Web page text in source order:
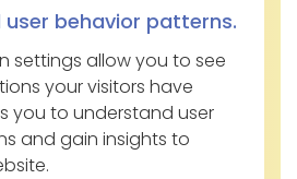
user behavior patterns.
settings allow you to see
your visitors have
you to understand user
and gain insights to